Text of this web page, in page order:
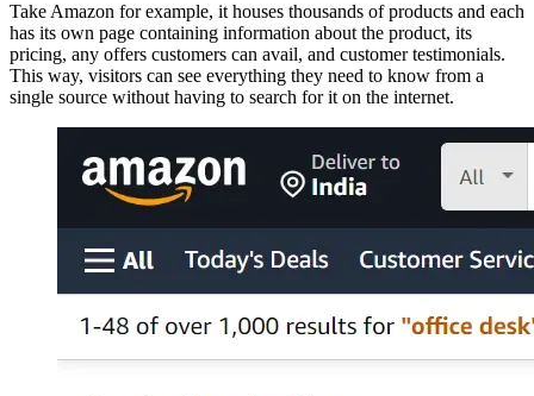
Take Amazon for example, it houses thousands of products and each
has its own page containing information about the product, its
pricing, any offers customers can avail, and customer testimonials.
This way, visitors can see everything they need to know from a
single source without having to search for it on the internet.